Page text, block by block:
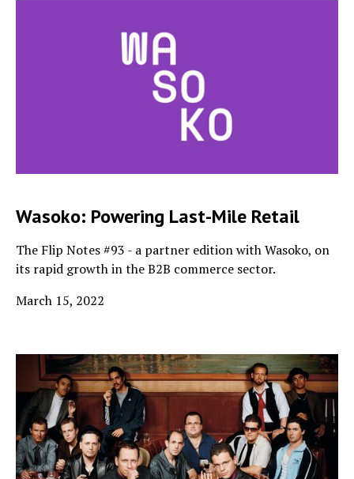
Wasoko: Powering Last-Mile Retail
The Flip Notes #93 - a partner edition with Wasoko, on
its rapid growth in the B2B commerce sector.
March 15, 2022